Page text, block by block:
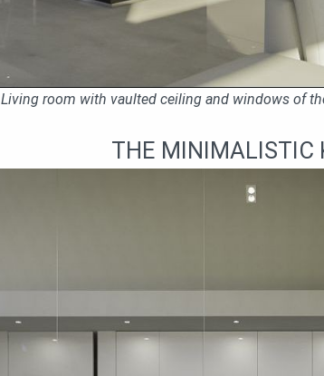
Living room with vaulted ceiling and windows of
THE MINIMALISTIC